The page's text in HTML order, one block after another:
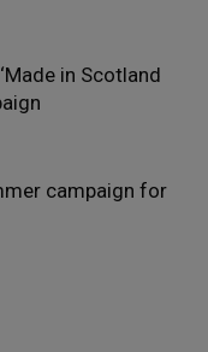
in Scotland
campaign for